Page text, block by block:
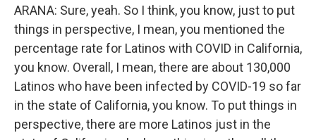
ARANA: Sure, yeah. So I think, you know, just to put
things in perspective, I mean, you mentioned the
percentage rate for Latinos with COVID in California,
you know. Overall, I mean, there are about 130,000
Latinos who have been infected by COVID-19 so far
in the state of California, you know. To put things in
perspective, there are more Latinos just in the